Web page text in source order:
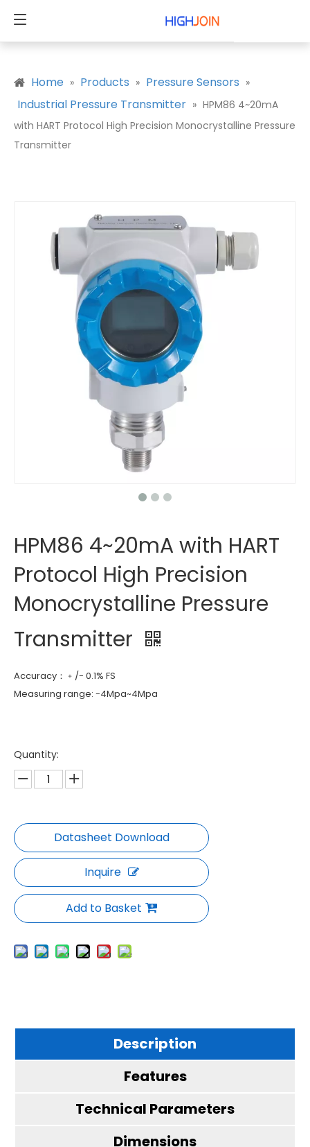
Home » Products » Pressure Sensors »
Industrial Pressure Transmitter » HPM86 4~20mA
with HART Protocol High Precision Monocrystalline Pressure
Transmitter
HPM86 4~20mA with HART
Protocol High Precision
Monocrystalline Pressure
Transmitter
Accuracy：﹢/- 0.1% FS
Measuring range: -4Mpa~4Mpa
Quantity:
Inquire
Add to Basket
Description
Features
Technical Parameters
Dimensions